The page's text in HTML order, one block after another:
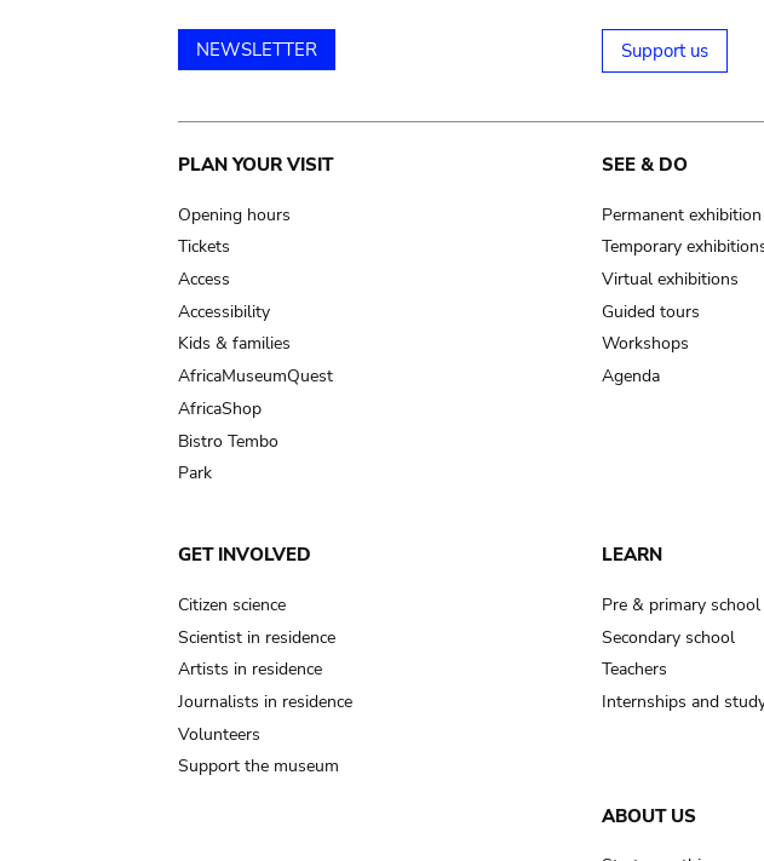
NEWSLETTER Support us
Main
navigation
PLAN YOUR VISIT
Opening hours
Tickets
Access
Accessibility
Kids & families
AfricaMuseumQuest
AfricaShop
Bistro Tembo
Park
SEE & DO
Permanent exhibition
Temporary
Virtual exhibitions
Guided tours
Workshops
Agenda
GET INVOLVED
Citizen science
Scientist in residence
Artists in residence
Journalists in residence
Volunteers
Support the museum
LEARN
Pre & primary school
Secondary school
Teachers
Internships and
ABOUT US